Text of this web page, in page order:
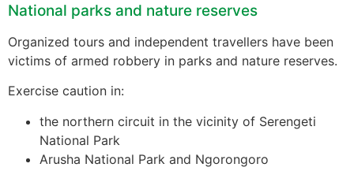
National parks and nature reserves
Organized tours and independent travellers have been
victims of armed robbery in parks and nature reserves.
Exercise caution in:
the northern circuit in the vicinity of Serengeti
National Park
Arusha National Park and Ngorongoro